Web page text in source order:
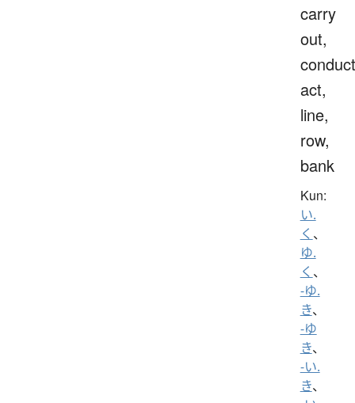
carry
out,
act,
line,
row,
bank
Kun:
い.
く 、
ゆ.
く 、
-ゆ.
き、
-ゆ
き、
-い.
き、